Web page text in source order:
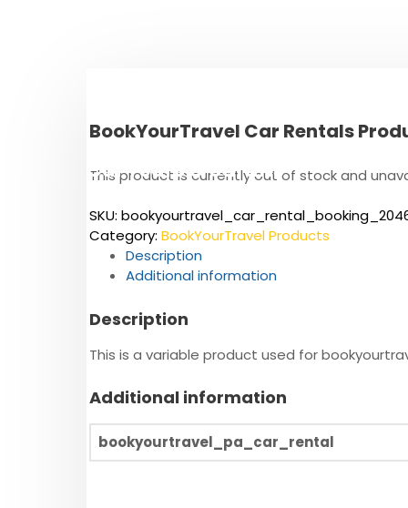
Cul Tours & Safaris
BookYourTravel Car Rentals
This product is currently out of stock and
SKU:
Category:BookYourTravel Products
Description
Additional information
Description
This is a variable product used for
Additional information
bookyourtravel_pa_car_rental